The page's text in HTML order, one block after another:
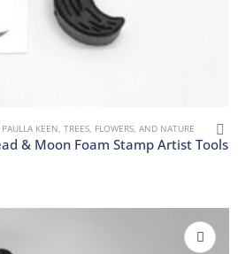
PAULLA KEEN, TREES, FLOWERS, AND NATURE
& Moon Foam Stamp Artist Tools